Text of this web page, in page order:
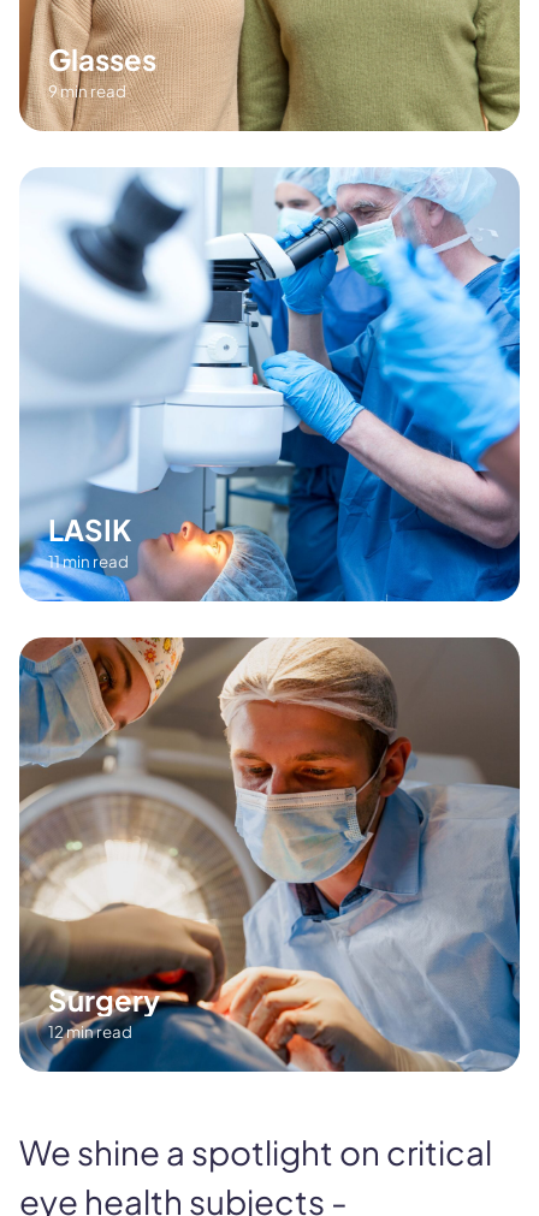
Glasses
9 min read
LASIK
11 min read
Surgery
12 min read
We shine a spotlight on critical
eye health subjects -